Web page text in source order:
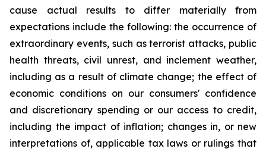
cause actual results to differ materially from
expectations include the following: the occurrence of
extraordinary events, such as terrorist attacks, public
health threats, civil unrest, and inclement weather,
including as a result of climate change; the effect of
economic conditions on our consumers' confidence
and discretionary spending or our access to credit,
including the impact of inflation; changes in, or new
interpretations of, applicable tax laws or rulings that